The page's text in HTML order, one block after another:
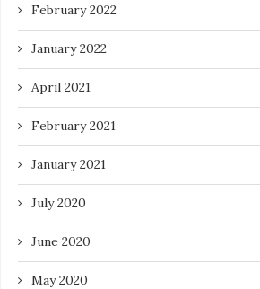
February 2022
January 2022
April 2021
February 2021
January 2021
July 2020
June 2020
May 2020